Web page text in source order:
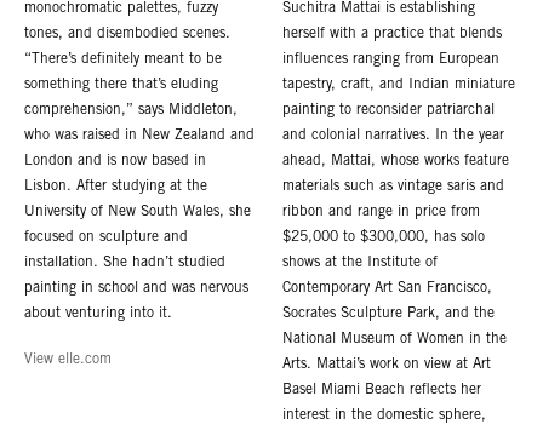
monochromatic palettes, fuzzy
tones, and disembodied scenes.
“There’s definitely meant to be
something there that’s eluding
comprehension,” says Middleton,
who was raised in New Zealand and
London and is now based in
Lisbon. After studying at the
University of New South Wales, she
focused on sculpture and
installation. She hadn’t studied
painting in school and was nervous
about venturing into it.
View elle.com
Suchitra Mattai is establishing
herself with a practice that blends
influences ranging from European
tapestry, craft, and Indian miniature
painting to reconsider patriarchal
and colonial narratives. In the year
ahead, Mattai, whose works feature
materials such as vintage saris and
ribbon and range in price from
$25,000 to $300,000, has solo
shows at the Institute of
Contemporary Art San Francisco,
Socrates Sculpture Park, and the
National Museum of Women in the
Arts. Mattai’s work on view at Art
Basel Miami Beach reflects her
interest in the domestic sphere,